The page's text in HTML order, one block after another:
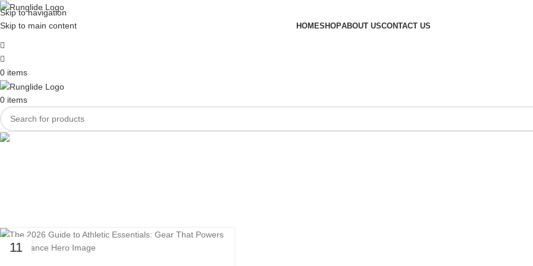
Skip to navigation
Skip to main content
HOMESHOPABOUT USCONTACT US
0 items
0 items
11